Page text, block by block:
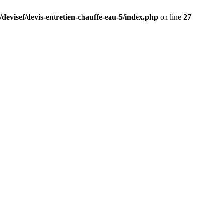
devisef/devis-entretien-chauffe-eau-5/index.php on line 27